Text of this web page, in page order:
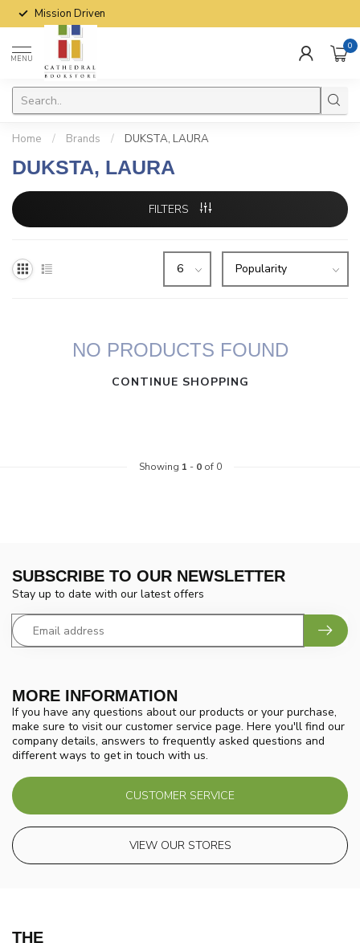
Mission Driven
MENU
0
Home / Brands / DUKSTA, LAURA
DUKSTA, LAURA
FILTERS
NO PRODUCTS FOUND
CONTINUE SHOPPING
Showing 1 - 0of 0
MORE INFORMATION
If you have any questions about our products or your purchase,
make sure to visit our customer service page. Here you'll find our
company details, answers to frequently asked questions and
different ways to get in touch with us.
CUSTOMER SERVICE
VIEW OUR STORES
SUBSCRIBE TO OUR NEWSLETTER
Stay up to date with our latest offers
THE